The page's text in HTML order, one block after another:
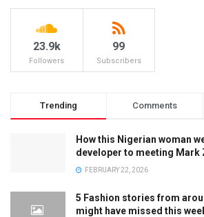
23.9k
Followers
99
Subscribers
Trending Comments
How this Nigerian woman
developer to meeting Mark
FEBRUARY 22, 2026
5 Fashion stories from
might have missed this